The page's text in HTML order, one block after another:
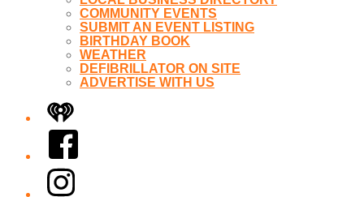
COMMUNITY EVENTS
SUBMIT AN EVENT LISTING
BIRTHDAY BOOK
WEATHER
DEFIBRILLATOR ON SITE
ADVERTISE WITH US
iHeart
Facebook
Instagram